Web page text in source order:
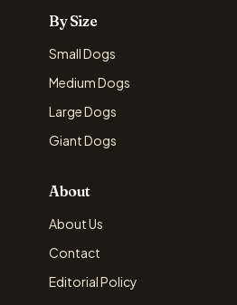
By Size
Small Dogs
Medium Dogs
Large Dogs
Giant Dogs
About
About Us
Contact
Editorial Policy